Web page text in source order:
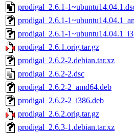
prodigal_2.6.1-
prodigal_2.6.1-
prodigal_2.6.1-
prodigal_2.6.1.orig.tar.gz
prodigal_2.6.2-2.debian.tar.xz
prodigal_2.6.2-2.dsc
prodigal_2.6.2-2_amd64.deb
prodigal_2.6.2-2_i386.deb
prodigal_2.6.2.orig.tar.gz
prodigal_2.6.3-1.debian.tar.xz